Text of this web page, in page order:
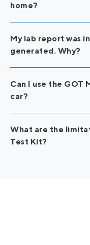
home?
My lab report was
generated. Why?
Can I use the GOT
car?
What are the
Test Kit?